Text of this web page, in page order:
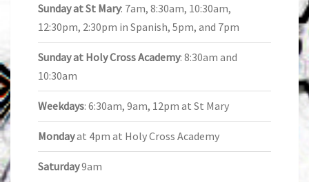
Sunday at St Mary: 7am, 8:30am, 10:30am,
12:30pm, 2:30pm in Spanish, 5pm, and 7pm
Sunday at Holy Cross Academy: 8:30am and
10:30am
Weekdays: 6:30am, 9am, 12pm at St Mary
Mondayat 4pm at Holy Cross Academy
Saturday9am